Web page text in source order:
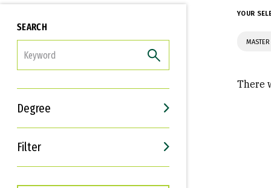
SEARCH
Degree
Filter
Interests
Career Goals
YOUR
There